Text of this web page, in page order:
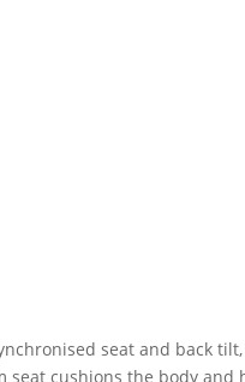
seat and back
cushions the body and